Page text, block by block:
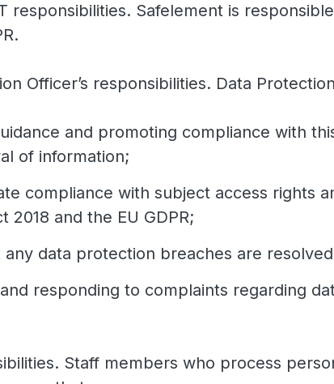
responsibilities. Safelement is
Officer’s responsibilities. Data
and promoting compliance with
of information;
compliance with subject access rights
2018 and the EU GDPR;
any data protection breaches are
responding to complaints regarding
Staff members who process